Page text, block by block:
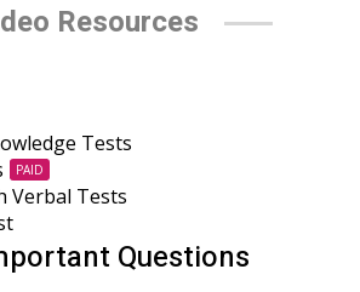
Resources
Tests
PAID
Verbal Tests
Questions